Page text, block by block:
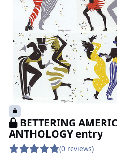
BETTERING
ANTHOLOGY entry
(0 reviews)